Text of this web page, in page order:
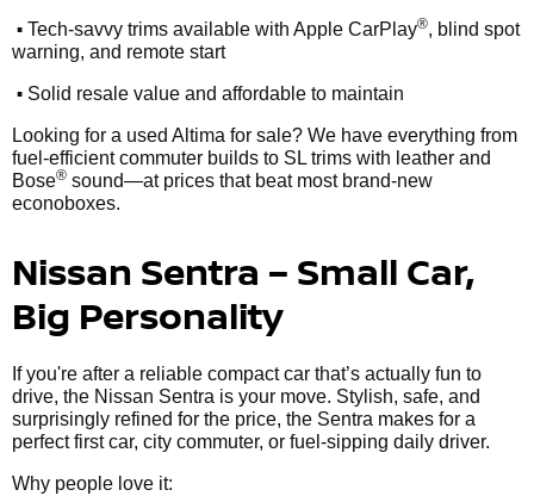
• Tech-savvy trims available with Apple CarPlay®, blind spot
warning, and remote start
• Solid resale value and affordable to maintain
Looking for a used Altima for sale? We have everything from
fuel-efficient commuter builds to SL trims with leather and
Bose® sound—at prices that beat most brand-new
econoboxes.
Nissan Sentra – Small Car,
Big Personality
If you're after a reliable compact car that’s actually fun to
drive, the Nissan Sentra is your move. Stylish, safe, and
surprisingly refined for the price, the Sentra makes for a
perfect first car, city commuter, or fuel-sipping daily driver.
Why people love it: